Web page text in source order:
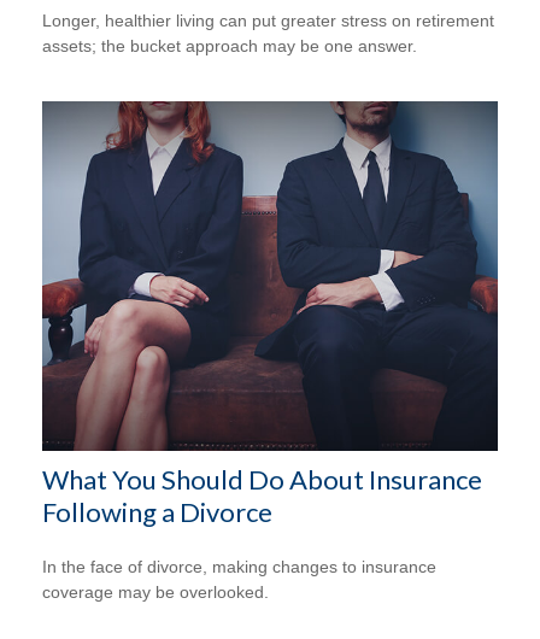
Longer, healthier living can put greater stress on retirement
assets; the bucket approach may be one answer.
What You Should Do About Insurance
Following a Divorce
In the face of divorce, making changes to insurance
coverage may be overlooked.